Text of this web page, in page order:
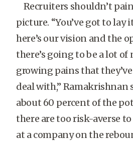
Recruiters shouldn’t
picture. “You’ve got to
here’s our vision and the
there’s going to be a lot of
growing pains that
deal with,” Ramakrishnan
about 60 percent of the
there are too risk-averse
at a company on the